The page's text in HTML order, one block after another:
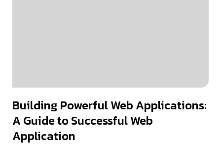
Building Powerful Web Applications:
A Guide to Successful Web
Application